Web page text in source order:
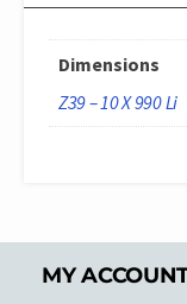
Dimensions
Z39 – 10 X 990 Li
MY